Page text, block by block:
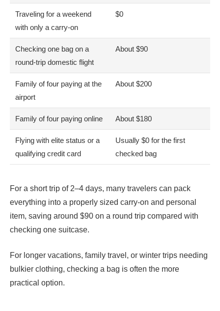
Traveling for a weekend
with only a carry-on
$0
Checking one bag on a
round-trip domestic flight
About $90
Family of four paying at the
airport
About $200
Family of four paying online About $180
Flying with elite status or a
qualifying credit card
Usually $0 for the first
checked bag
For a short trip of 2–4 days, many travelers can pack
everything into a properly sized carry-on and personal
item, saving around $90 on a round trip compared with
checking one suitcase.
For longer vacations, family travel, or winter trips needing
bulkier clothing, checking a bag is often the more
practical option.